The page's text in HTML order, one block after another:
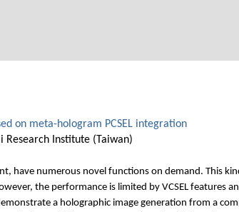
on meta-hologram PCSEL integration
Research Institute (Taiwan)
have numerous novel functions on demand. This
the performance is limited by VCSEL features
a holographic image generation from a